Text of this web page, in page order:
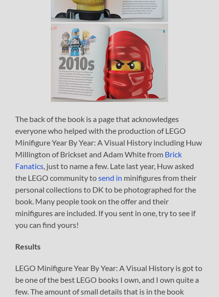
The back of the book is a page that acknowledges
everyone who helped with the production of LEGO
Minifigure Year By Year: A Visual History including Huw
Millington of Brickset and Adam White from Brick
Fanatics , just to name a few. Late last year, Huw asked
the LEGO community tosend in minifigures from their
personal collections to DK to be photographed for the
book. Many people took on the offer and their
minifigures are included. If you sent in one, try to see if
you can find yours!
Results
LEGO Minifigure Year By Year: A Visual History is got to
be one of the best LEGO books I own, and I own quite a
few. The amount of small details that is in the book